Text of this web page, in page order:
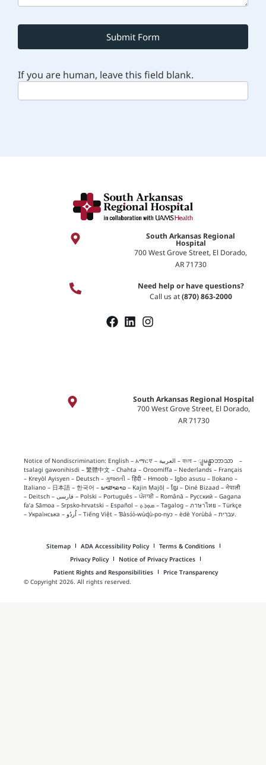
Submit Form
If you are human, leave this field blank.
South Arkansas Regional
Hospital
700 West Grove Street, El Dorado,
AR 71730
Need help or have questions?
Call us at(870) 863-2000
South Arkansas Regional Hospital
700 West Grove Street, El Dorado,
AR 71730
Notice of Nondiscrimination: English – አማርኛ – العربية – বাংলা – ျမန္မာဘာသာ
–
tsalagi gawonihisdi – 繁體中文 – Chahta – Oroomiffa – Nederlands – Français
– Kreyòl Ayisyen – Deutsch – ગુજરાતી – हिंदी – Hmoob – Igbo asusu – Ilokano –
Italiano – 日本語 – 한국어 – ພາສາລາວ – Kajin Ṃajōḷ – ខ្មែរ – Diné Bizaad – नेपाली
– Deitsch – فارسی – Polski – Português – ਪੰਜਾਬੀ – Română – Русский – Gagana
fa’a Sāmoa – Srpsko‑hrvatski – Español – ܣܘܼܪܸܬ݂ – Tagalog – ภาษาไทย – Türkçe
– Українська – اُردُو – Tiếng Việt – Ɓàsɔ́ɔ̀‑wùɖù‑po‑nyɔ – èdè Yorùbá – עִברִית.
© Copyright 2026. All rights reserved.
Sitemap ADA Accessibility Policy
Terms & Conditions
Privacy Policy
Notice of Privacy Practices
Patient Rights and Responsibilities
Price Transparency